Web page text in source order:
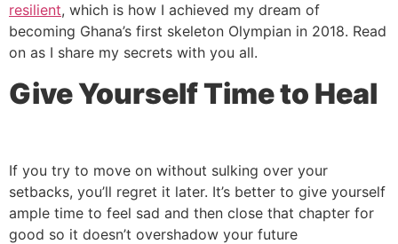
resilient, which is how I achieved my dream of
becoming Ghana’s first skeleton Olympian in 2018. Read
on as I share my secrets with you all.
Give Yourself Time to Heal
If you try to move on without sulking over your
setbacks, you’ll regret it later. It’s better to give yourself
ample time to feel sad and then close that chapter for
good so it doesn’t overshadow your future